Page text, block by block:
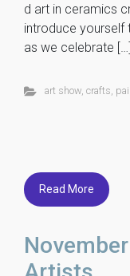
d art in ceramics
introduce yourself
as we celebrate […]
art show, crafts
Read More